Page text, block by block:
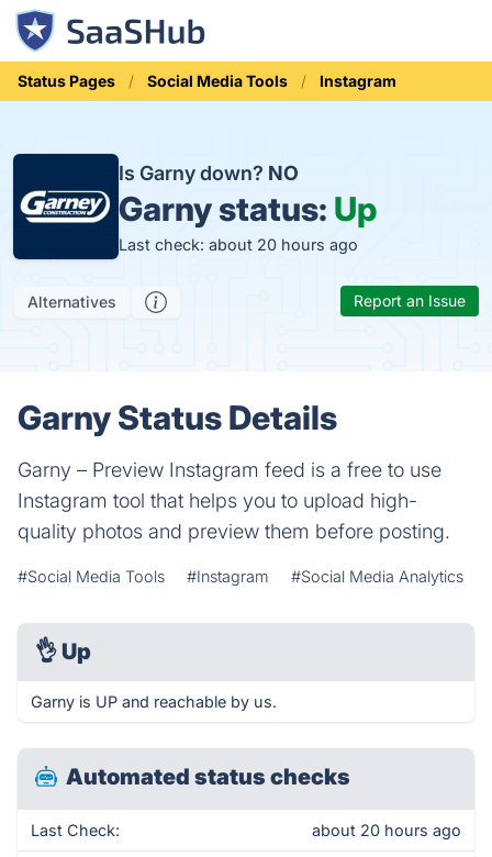
Status Pages Social Media Tools Instagram
Is Garny down? NO
Garny status: Up
Last check: about 20 hours ago
Alternatives Report an Issue
Garny Status Details
Garny – Preview Instagram feed is a free to use
Instagram tool that helps you to upload high-
quality photos and preview them before posting.
#Social Media Tools #Instagram #Social Media Analytics
👌 Up
Garny is UP and reachable by us.
Automated status checks
Last Check: about 20 hours ago